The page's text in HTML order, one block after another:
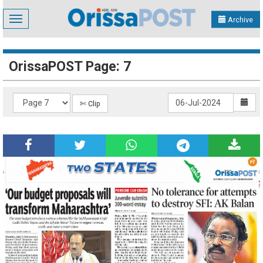
Toggle
navigation
Archive
OrissaPOST Page: 7
✄ Clip